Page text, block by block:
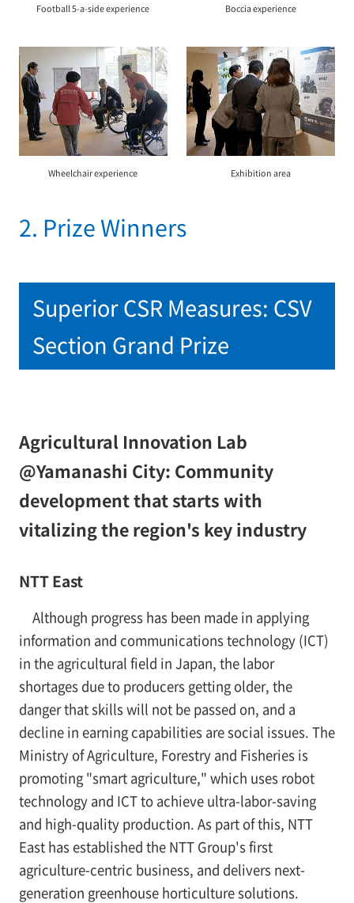
Football 5-a-side experience Boccia experience
Wheelchair experience Exhibition area
2. Prize Winners
Superior CSR Measures: CSV
Section Grand Prize
Agricultural Innovation Lab
@Yamanashi City: Community
development that starts with
vitalizing the region's key industry
NTT East
Although progress has been made in applying
information and communications technology (ICT)
in the agricultural field in Japan, the labor
shortages due to producers getting older, the
danger that skills will not be passed on, and a
decline in earning capabilities are social issues. The
Ministry of Agriculture, Forestry and Fisheries is
promoting "smart agriculture," which uses robot
technology and ICT to achieve ultra-labor-saving
and high-quality production. As part of this, NTT
East has established the NTT Group's first
agriculture-centric business, and delivers next-
generation greenhouse horticulture solutions.